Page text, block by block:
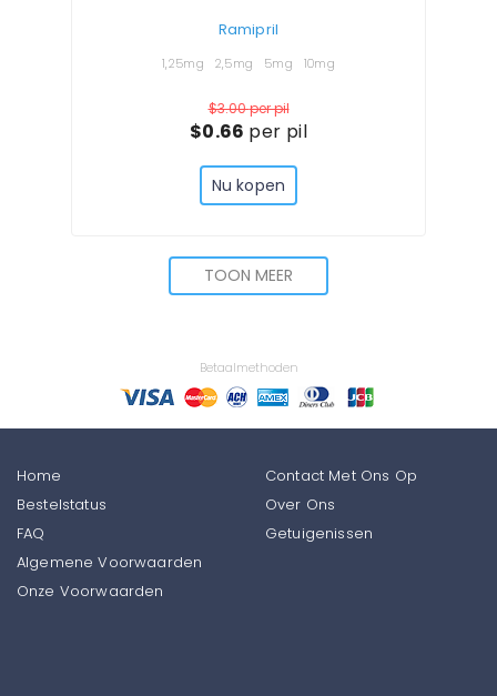
Ramipril
1,25mg 2,5mg 5mg 10mg
$3.00per pil
$0.66 per pil
Nu kopen
TOON MEER
Betaalmethoden
Home
Bestelstatus
FAQ
Contact Met Ons Op
Over Ons
Getuigenissen
Algemene Voorwaarden
Onze Voorwaarden